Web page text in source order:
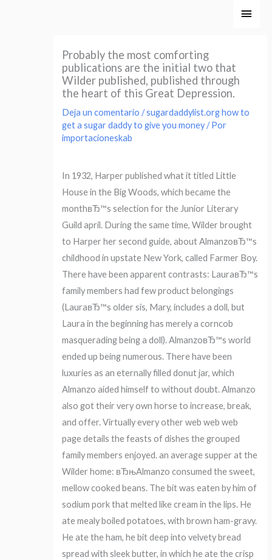
Probably the most comforting
publications are the initial two that
Wilder published, published through
the heart of this Great Depression.
Deja un comentario /sugardaddylist.org how to
get a sugar daddy to give you money/ Por
importacioneskab
In 1932, Harper published what it titled Little
House in the Big Woods, which became the
monthвЂ™s selection for the Junior Literary
Guild april. During the same time, Wilder brought
to Harper her second guide, about AlmanzoвЂ™s
childhood in upstate New York, called Farmer Boy.
There have been apparent contrasts: LauraвЂ™s
family members had few product belongings
(LauraвЂ™s older sis, Mary, includes a doll, but
Laura in the beginning has merely a corncob
masquerading being a doll). AlmanzoвЂ™s world
ended up being numerous. There have been
luxuries as an eternally filled donut jar, which
Almanzo aided himself to without doubt. Almanzo
also got their very own horse to increase, break,
and offer. Virtually every other web web web
page details the feasts of dishes the grouped
family members enjoyed. an average supper at the
Wilder home: вЂњAlmanzo consumed the sweet,
mellow cooked beans. The bit was eaten by him of
sodium pork that melted like cream in the lips. He
ate mealy boiled potatoes, with brown ham-gravy.
He ate the ham, he bit deep into velvety bread
spread with sleek butter, in which he ate the crisp